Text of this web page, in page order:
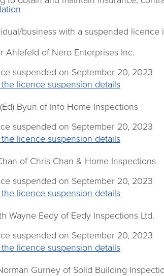
business with a suspended licence
Ahlefeld of Nero Enterprises Inc.
suspended on September 20, 2023
the licence suspension details
Byun of Info Home Inspections
suspended on September 20, 2023
the licence suspension details
of Chris Chan & Home Inspections
suspended on September 20, 2023
the licence suspension details
Wayne Eedy of Eedy Inspections Ltd.
suspended on September 20, 2023
the licence suspension details
Gurney of Solid Building